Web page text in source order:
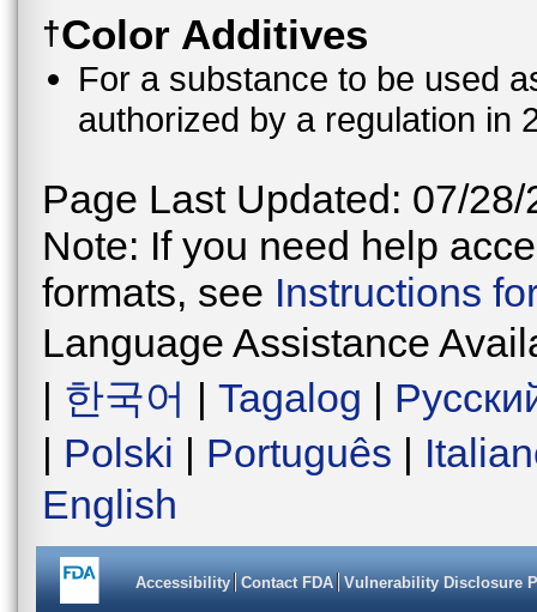
†Color Additives
For a substance to be used
authorized by a regulation in
Page Last Updated: 07/28/
Note: If you need help
formats, see Instructions
Language Assistance
| 한국어 | Tagalog |
| Polski | Português |
English
Accessibility Contact FDA Vulnerability Disclosure